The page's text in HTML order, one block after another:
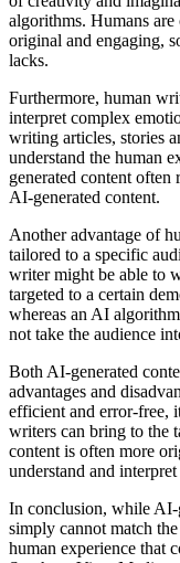
algorithms. Humans
original and engaging,
lacks.
Furthermore, human
interpret complex
writing articles, stories
understand the human
generated content often
AI-generated content.
Another advantage of
tailored to a specific
writer might be able to
targeted to a certain
whereas an AI
not take the audience
Both AI-generated
advantages and
efficient and error-free,
writers can bring to the
content is often more
understand and
In conclusion, while AI-
simply cannot match
human experience that